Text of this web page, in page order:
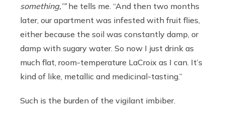
something,’”he tells me. “And then two months
later, our apartment was infested with fruit flies,
either because the soil was constantly damp, or
damp with sugary water. So now I just drink as
much flat, room-temperature LaCroix as I can. It’s
kind of like, metallic and medicinal-tasting.”
Such is the burden of the vigilant imbiber.